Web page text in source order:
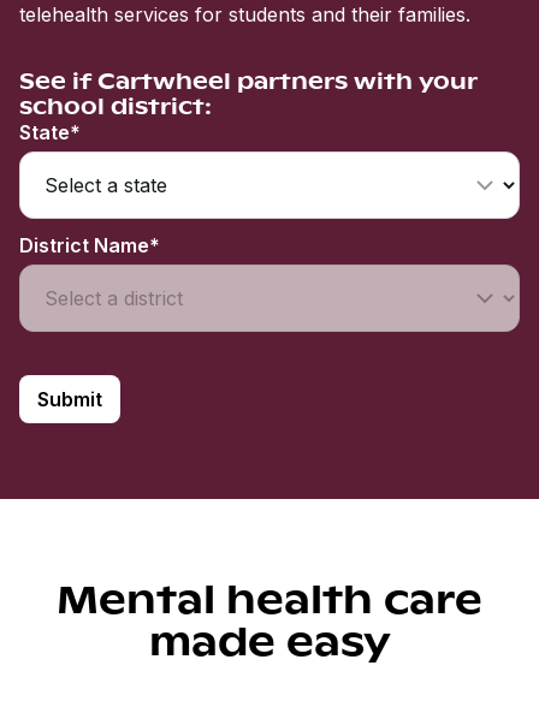
telehealth services for students and their families.
See if Cartwheel partners with your
school district:
State*
District Name*
Mental health care
made easy